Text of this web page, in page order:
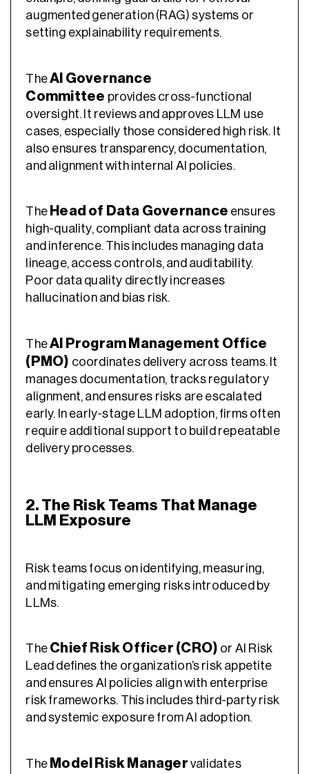
augmented generation (RAG) systems or
setting explainability requirements.
TheAI Governance
Committee provides cross-functional
oversight. It reviews and approves LLM use
cases, especially those considered high risk. It
also ensures transparency, documentation,
and alignment with internal AI policies.
The Head of Data Governance ensures
high-quality, compliant data across training
and inference. This includes managing data
lineage, access controls, and auditability.
Poor data quality directly increases
hallucination and bias risk.
TheAI Program Management Office
(PMO) coordinates delivery across teams. It
manages documentation, tracks regulatory
alignment, and ensures risks are escalated
early. In early-stage LLM adoption, firms often
require additional support to build repeatable
delivery processes.
2. The Risk Teams That Manage
LLM Exposure
Risk teams focus on identifying, measuring,
and mitigating emerging risks introduced by
LLMs.
The Chief Risk Officer (CRO) or AI Risk
Lead defines the organization’s risk appetite
and ensures AI policies align with enterprise
risk frameworks. This includes third-party risk
and systemic exposure from AI adoption.
The Model Risk Manager validates